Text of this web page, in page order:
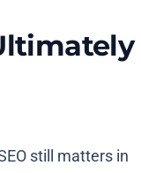
still matters in